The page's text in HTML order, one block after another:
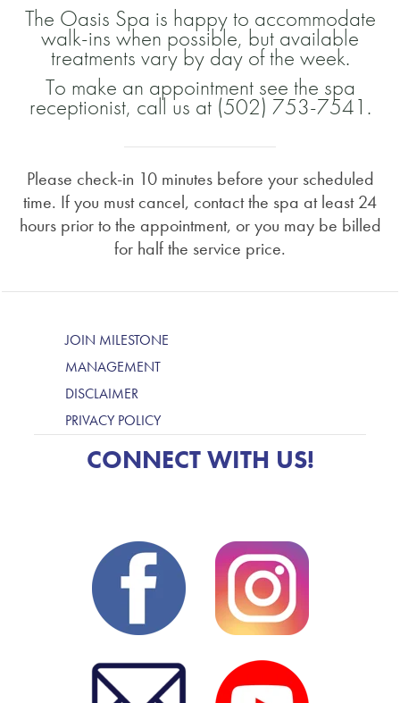
The Oasis Spa is happy to accommodate
walk-ins when possible, but available
treatments vary by day of the week.
To make an appointment see the spa
receptionist, call us at (502) 753-7541.
Please check-in 10 minutes before your scheduled
time. If you must cancel, contact the spa at least 24
hours prior to the appointment, or you may be billed
for half the service price.
JOIN MILESTONE
MANAGEMENT
DISCLAIMER
PRIVACY POLICY
CONNECT WITH US!